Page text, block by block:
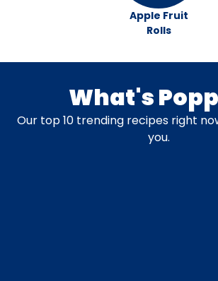
Apple Fruit
Rolls
What's
Our top 10 trending recipes right
you.